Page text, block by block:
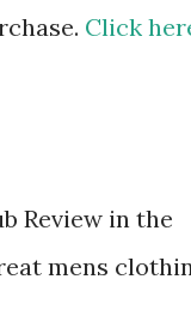
Click
Review in the
mens